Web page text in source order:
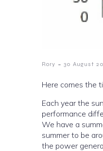
Rory - 30 August
Here comes the
Each year the
performance
We have a summer
summer to be around 45 degrees. we also have a time off set between the arrays for the summer to make the most of
the power